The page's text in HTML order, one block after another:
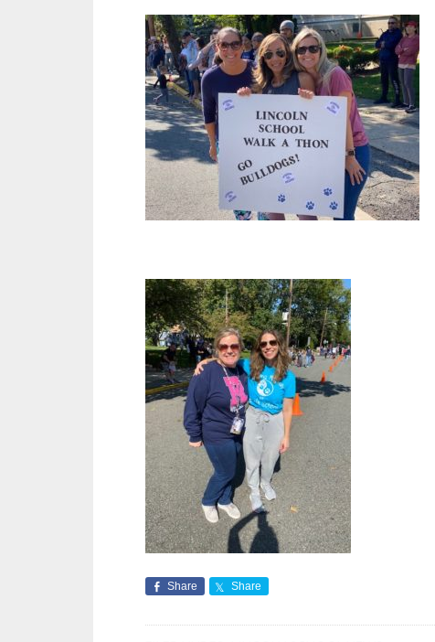
Share Share